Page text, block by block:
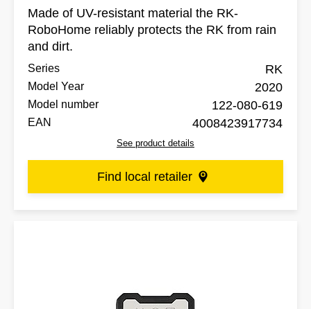
Made of UV-resistant material the RK-
RoboHome reliably protects the RK from rain
and dirt.
Series RK
Model Year 2020
Model number 122-080-619
EAN 4008423917734
See product details
Find local retailer